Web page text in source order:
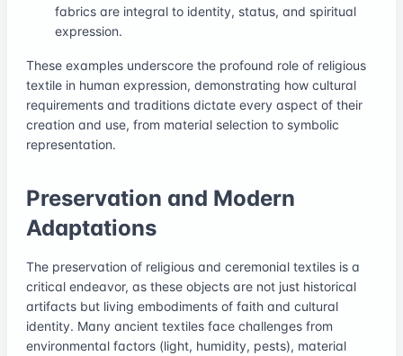
fabrics are integral to identity, status, and spiritual
expression.
These examples underscore the profound role of religious
textile in human expression, demonstrating how cultural
requirements and traditions dictate every aspect of their
creation and use, from material selection to symbolic
representation.
Preservation and Modern
Adaptations
The preservation of religious and ceremonial textiles is a
critical endeavor, as these objects are not just historical
artifacts but living embodiments of faith and cultural
identity. Many ancient textiles face challenges from
environmental factors (light, humidity, pests), material